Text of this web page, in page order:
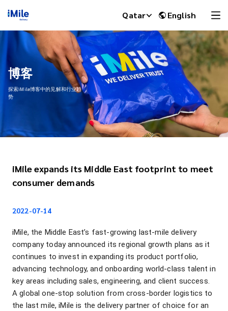
Qatar English
博客
探索iMile博客中的见解和行业趋
势
iMile expands its Middle East footprint to meet
consumer demands
2022-07-14
iMile, the Middle East’s fast-growing last-mile delivery
company today announced its regional growth plans as it
continues to invest in expanding its product portfolio,
advancing technology, and onboarding world-class talent in
key areas including sales, engineering, and client success.
A global one-stop solution from cross-border logistics to
the last mile, iMile is the delivery partner of choice for an
iMile Chat